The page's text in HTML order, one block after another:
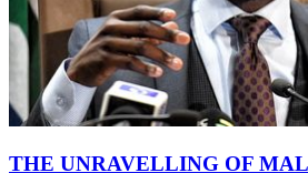
THE UNRAVELLING OF